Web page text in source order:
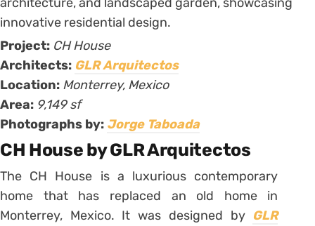
Project: CH House
Architects: GLR Arquitectos
Location: Monterrey, Mexico
Area: 9,149 sf
Photographs by: Jorge Taboada
CH House by GLR Arquitectos
The CH House is a luxurious contemporary
home that has replaced an old home in
Monterrey, Mexico. It was designed by GLR